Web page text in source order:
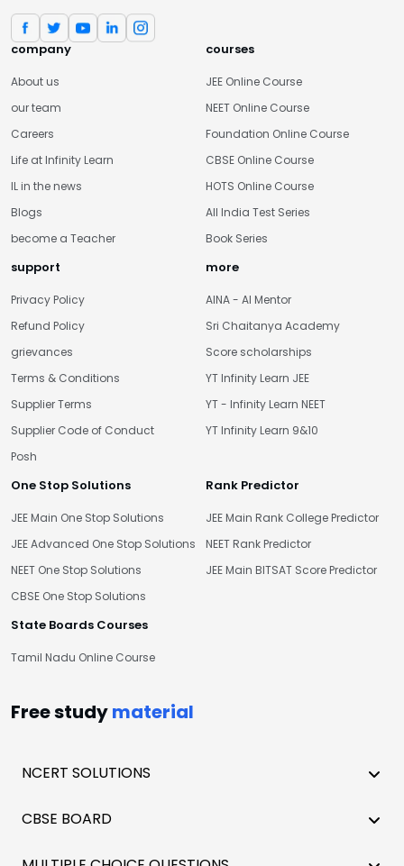
company
About us
our team
Careers
Life at Infinity Learn
IL in the news
Blogs
become a Teacher
courses
JEE Online Course
NEET Online Course
Foundation Online Course
CBSE Online Course
HOTS Online Course
All India Test Series
Book Series
support
Privacy Policy
Refund Policy
grievances
Terms & Conditions
Supplier Terms
Supplier Code of Conduct
Posh
more
AINA - AI Mentor
Sri Chaitanya Academy
Score scholarships
YT Infinity Learn JEE
YT - Infinity Learn NEET
YT Infinity Learn 9&10
One Stop Solutions
JEE Main One Stop Solutions
JEE Advanced One Stop Solutions
NEET One Stop Solutions
CBSE One Stop Solutions
Rank Predictor
JEE Main Rank College Predictor
NEET Rank Predictor
JEE Main BITSAT Score Predictor
State Boards Courses
Tamil Nadu Online Course
Free studymaterial
NCERT SOLUTIONS
CBSE BOARD